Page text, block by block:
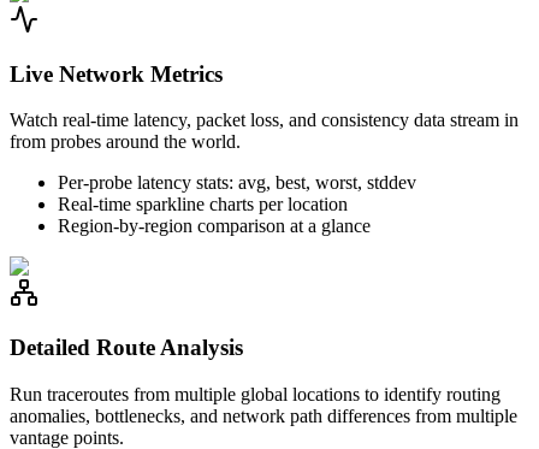
Live Network Metrics
Watch real-time latency, packet loss, and consistency data stream in
from probes around the world.
Per-probe latency stats: avg, best, worst, stddev
Real-time sparkline charts per location
Region-by-region comparison at a glance
Detailed Route Analysis
Run traceroutes from multiple global locations to identify routing
anomalies, bottlenecks, and network path differences from multiple
vantage points.